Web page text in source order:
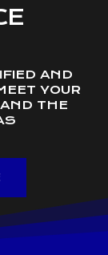
AND
YOUR
THE